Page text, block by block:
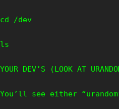
cd /dev
ls
YOUR DEV’S (LOOK AT
You’ll see either